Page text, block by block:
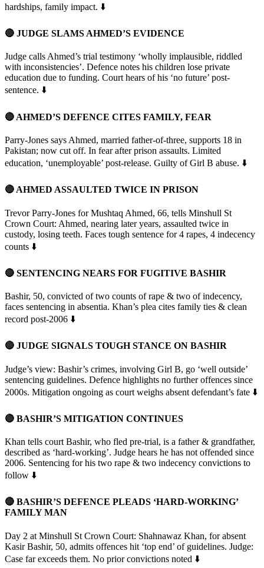
hardships, family impact. ⬇️
🔴 JUDGE SLAMS AHMED’S EVIDENCE
Judge calls Ahmed’s trial testimony ‘wholly implausible, riddled
with inconsistencies’. Defence notes his children lose private
education due to funding. Court hears of his ‘no future’ post-
sentence. ⬇️
🔴 AHMED’S DEFENCE CITES FAMILY, FEAR
Parry-Jones says Ahmed, married father-of-three, supports 18 in
Pakistan; now cut off. In fear after prison assaults. Limited
education, ‘unemployable’ post-release. Guilty of Girl B abuse. ⬇️
🔴 AHMED ASSAULTED TWICE IN PRISON
Trevor Parry-Jones for Mushtaq Ahmed, 66, tells Minshull St
Crown Court: Ahmed, nearing later years, assaulted twice in
custody, losing teeth. Faces tough sentence for 4 rapes, 4 indecency
counts ⬇️
🔴 SENTENCING NEARS FOR FUGITIVE BASHIR
Bashir, 50, convicted of two counts of rape & two of indecency,
faces sentencing in absentia. Khan’s plea cites family ties & clean
record post-2006 ⬇️
🔴 JUDGE SIGNALS TOUGH STANCE ON BASHIR
Judge’s view: Bashir’s crimes, involving Girl B, go ‘well outside’
sentencing guidelines. Defence highlights no further offences since
2000s. Mitigation ongoing as court weighs absent defendant’s fate ⬇️
🔴 BASHIR’S MITIGATION CONTINUES
Khan tells court Bashir, who fled pre-trial, is a father & grandfather,
described as ‘hard-working’. Judge hears he has not offended since
2006. Sentencing for his two rape & two indecency convictions to
follow ⬇️
🔴 BASHIR’S DEFENCE PLEADS ‘HARD-WORKING’
FAMILY MAN
Day 2 at Minshull St Crown Court: Shahnawaz Khan, for absent
Kasir Bashir, 50, admits offences hit ‘top end’ of guidelines. Judge:
Case far exceeds them. No prior convictions noted ⬇️